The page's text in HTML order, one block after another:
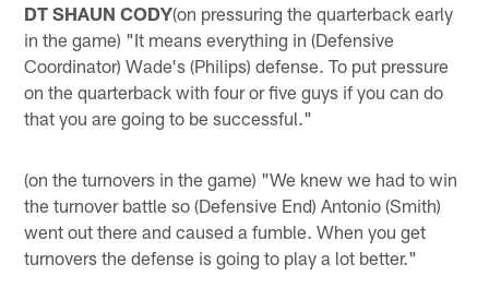
DT SHAUN CODY(on pressuring the quarterback early
in the game) "It means everything in (Defensive
Coordinator) Wade's (Philips) defense. To put pressure
on the quarterback with four or five guys if you can do
that you are going to be successful."
(on the turnovers in the game) "We knew we had to win
the turnover battle so (Defensive End) Antonio (Smith)
went out there and caused a fumble. When you get
turnovers the defense is going to play a lot better."